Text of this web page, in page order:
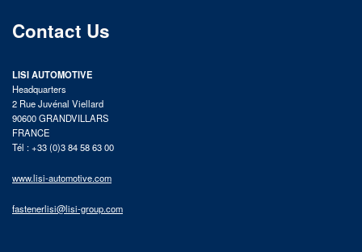
Contact Us
LISI AUTOMOTIVE
Headquarters
2 Rue Juvénal Viellard
90600 GRANDVILLARS
FRANCE
Tél : +33 (0)3 84 58 63 00
www.lisi-automotive.com
fastenerlisi@lisi-group.com